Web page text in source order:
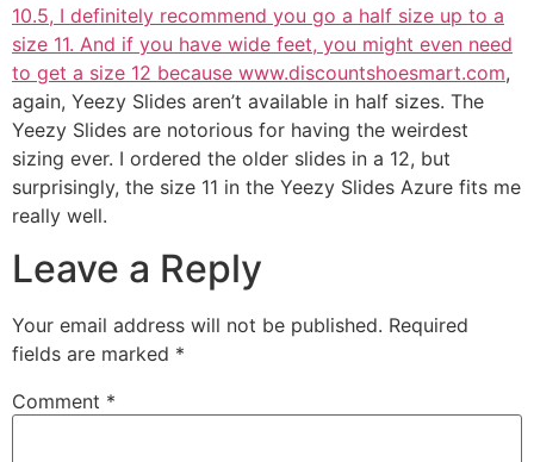
10.5, I definitely recommend you go a half size up to a
size 11. And if you have wide feet, you might even need
to get a size 12 because www.discountshoesmart.com,
again, Yeezy Slides aren’t available in half sizes. The
Yeezy Slides are notorious for having the weirdest
sizing ever. I ordered the older slides in a 12, but
surprisingly, the size 11 in the Yeezy Slides Azure fits me
really well.
Leave a Reply
Your email address will not be published. Required
fields are marked *
Comment *